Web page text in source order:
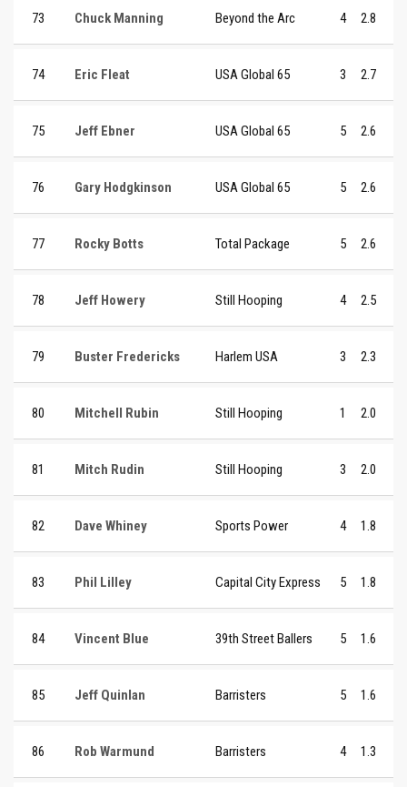
73 Chuck Manning Beyond the Arc 4 2.8
74 Eric Fleat USA Global 65 3 2.7
75 Jeff Ebner USA Global 65 5 2.6
76 Gary Hodgkinson USA Global 65 5 2.6
77 Rocky Botts Total Package 5 2.6
78 Jeff Howery Still Hooping 4 2.5
79 Buster Fredericks Harlem USA 3 2.3
80 Mitchell Rubin Still Hooping 1 2.0
81 Mitch Rudin Still Hooping 3 2.0
82 Dave Whiney Sports Power 4 1.8
83 Phil Lilley Capital City Express 5 1.8
84 Vincent Blue 39th Street Ballers 5 1.6
85 Jeff Quinlan Barristers 5 1.6
86 Rob Warmund Barristers 4 1.3